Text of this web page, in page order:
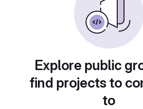
Explore public
find projects to
to